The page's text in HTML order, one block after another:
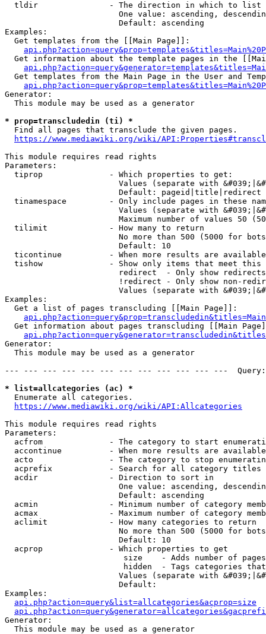
  tldir               - The direction in which to list
One value: ascending,
                        Default: ascending
Examples:
  Get templates from the [[Main Page]]:
Get information about the template pages in the
Get templates from the Main Page in the User and
Generator:
  This module may be used as a generator
* prop=transcludedin (ti) *
  Find all pages that transclude the given pages.
https://www.mediawiki.org/wiki/
This module requires read rights
Parameters:
  tiprop              - Which properties to get:
Values (separate with
                        Default: pageid|title|redirect
tinamespace         - Only include pages in these
Values (separate with
Maximum number of values 50
  tilimit             - How many to return
No more than 500 (5000 for
                        Default: 10
ticontinue          - When more results are
tishow              - Show only items that meet this
                        redirect  - Only show redirects
!redirect - Only show non-
Values (separate with
Examples:
  Get a list of pages transcluding [[Main Page]]:
Get information about pages transcluding [[Main
Generator:
  This module may be used as a generator
--- --- --- --- --- --- --- --- --- --- --- ---
* list=allcategories (ac) *
  Enumerate all categories.
https://www.mediawiki.org/wiki/API:Allcategories
This module requires read rights
Parameters:
acfrom              - The category to start
accontinue          - When more results are
acto                - The category to stop
acprefix            - Search for all category titles
  acdir               - Direction to sort in
One value: ascending,
                        Default: ascending
acmin               - Minimum number of category
acmax               - Maximum number of category
  aclimit             - How many categories to return
No more than 500 (5000 for
                        Default: 10
  acprop              - Which properties to get
size    - Adds number of
hidden  - Tags categories
Values (separate with
                        Default:
Examples:
api.php?action=query&list=allcategories&acprop=size
Generator:
  This module may be used as a generator